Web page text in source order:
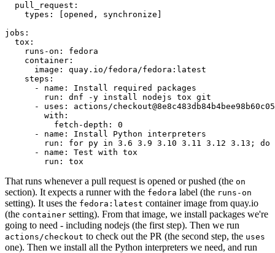
pull_request :
types : [opened , synchronize ]
jobs :
tox :
runs-on :
fedora
container :
image :
quay.io/fedora/fedora:latest
steps :
-
name :
Install required packages
run :
dnf -y install nodejs tox git
-
uses :
actions/
with :
fetch-depth :
0
-
name :
Install Python interpreters
run :
for py in 3.6 3.9 3.10 3.11 3.12 3.13; do
-
name :
Test with tox
run : tox
That runs whenever a pull request is opened or pushed (the on
section). It expects a runner with the fedora label (the runs-on
setting). It uses the fedora:latest container image from quay.io
(the container setting). From that image, we install packages we're
going to need - including nodejs (the first step). Then we run
actions/checkout to check out the PR (the second step, the uses
one). Then we install all the Python interpreters we need, and run